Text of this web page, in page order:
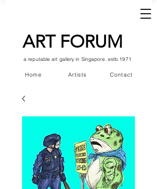
ART FORUM
a reputable art gallery in Singapore. estb.1971
Artists
Home Contact